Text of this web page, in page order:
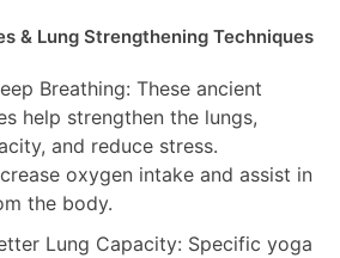
& Lung Strengthening Techniques
Breathing: These ancient
help strengthen the lungs,
and reduce stress.
oxygen intake and assist in
the body.
Lung Capacity: Specific yoga